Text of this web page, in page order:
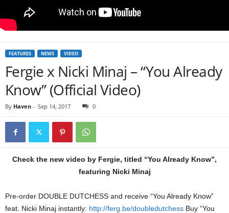
FEATURES NEWS VIDEO
Fergie x Nicki Minaj – “You Already
Know” (Official Video)
By Haven - Sep 14, 2017 0
Check the new video by Fergie, titled “You Already Know”,
featuring Nicki Minaj
Pre-order DOUBLE DUTCHESS and receive “You Already Know”
feat. Nicki Minaj instantly: http://ferg.be/doubledutchess Buy “You